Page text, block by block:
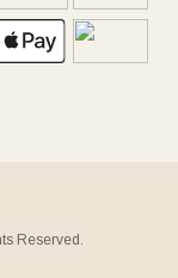
Reserved.